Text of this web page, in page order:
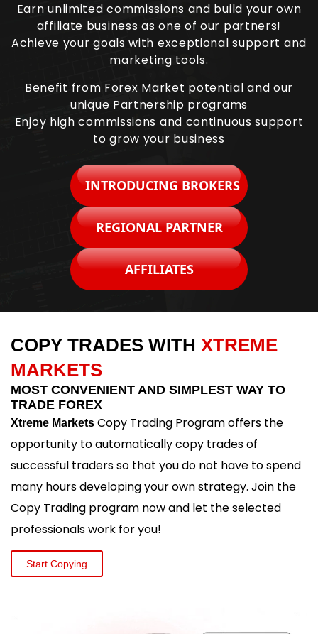
Earn unlimited commissions and build your own
affiliate business as one of our partners!
Achieve your goals with exceptional support and
marketing tools.
Benefit from Forex Market potential and our
unique Partnership programs
Enjoy high commissions and continuous support
to grow your business
INTRODUCING BROKERS
REGIONAL PARTNER
AFFILIATES
COPY TRADES WITH XTREME
MARKETS
MOST CONVENIENT AND SIMPLEST WAY TO
TRADE FOREX
Xtreme Markets Copy Trading Program offers the
opportunity to automatically copy trades of
successful traders so that you do not have to spend
many hours developing your own strategy. Join the
Copy Trading program now and let the selected
professionals work for you!
Start Copying